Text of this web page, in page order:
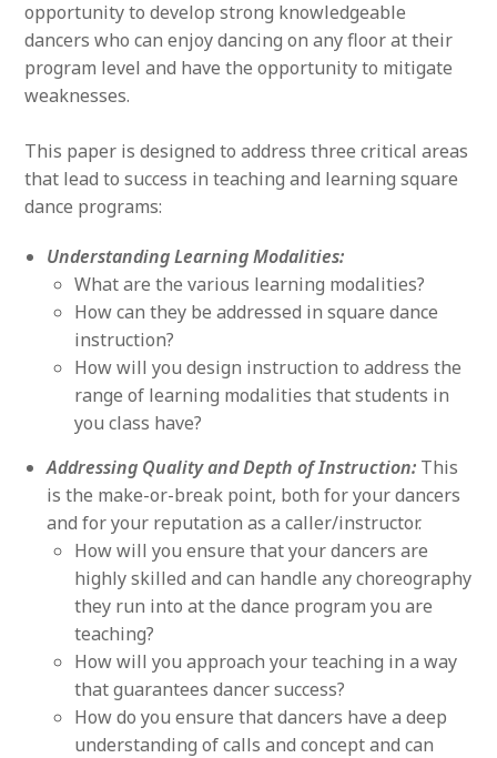
opportunity to develop strong knowledgeable
dancers who can enjoy dancing on any floor at their
program level and have the opportunity to mitigate
weaknesses.
This paper is designed to address three critical areas
that lead to success in teaching and learning square
dance programs:
Understanding Learning Modalities:
What are the various learning modalities?
How can they be addressed in square dance
instruction?
How will you design instruction to address the
range of learning modalities that students in
you class have?
Addressing Quality and Depth of Instruction: This
is the make-or-break point, both for your dancers
and for your reputation as a caller/instructor.
How will you ensure that your dancers are
highly skilled and can handle any choreography
they run into at the dance program you are
teaching?
How will you approach your teaching in a way
that guarantees dancer success?
How do you ensure that dancers have a deep
understanding of calls and concept and can